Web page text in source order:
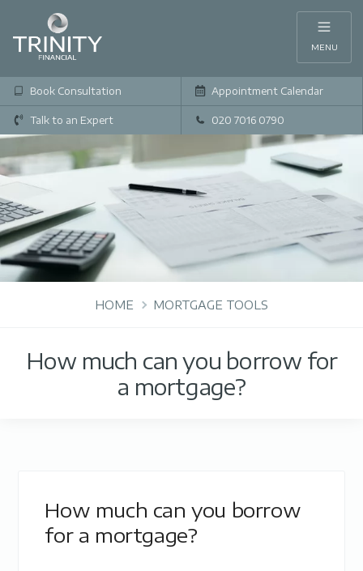
MENU
Book Consultation Appointment Calendar
Talk to an Expert 020 7016 0790
HOME MORTGAGE TOOLS
How much can you borrow for
a mortgage?
How much can you borrow
for a mortgage?